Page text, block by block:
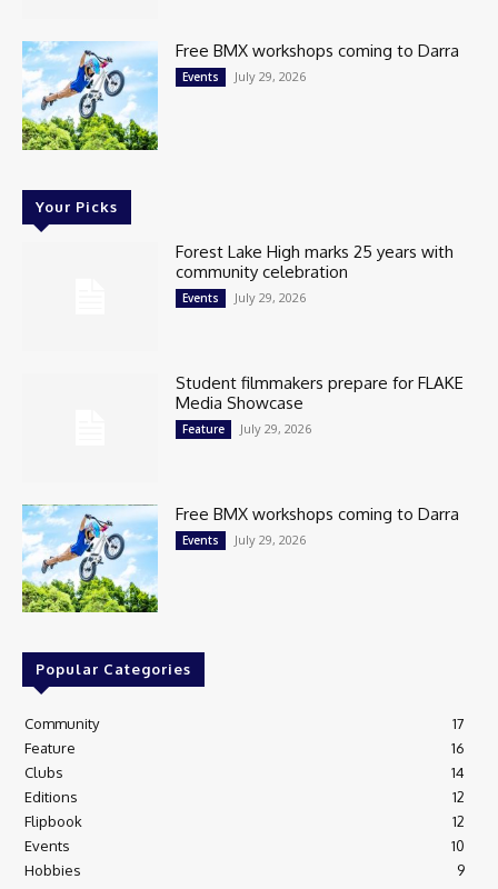
Free BMX workshops coming to Darra
Events July 29, 2026
Your Picks
Forest Lake High marks 25 years with
community celebration
Events July 29, 2026
Student filmmakers prepare for FLAKE
Media Showcase
Feature July 29, 2026
Free BMX workshops coming to Darra
Events July 29, 2026
Popular Categories
Community
17
Feature
16
Clubs
14
Editions
12
Flipbook
12
Events
10
Hobbies
9